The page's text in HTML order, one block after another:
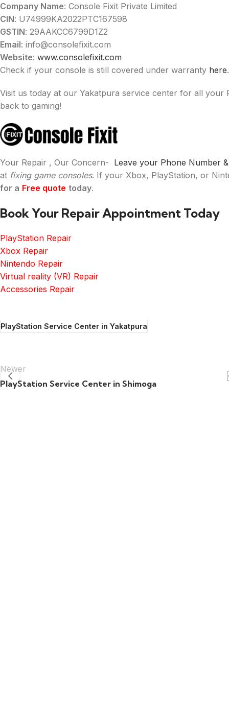
Company Name: Console Fixit Private Limited
CIN: U74999KA2022PTC167598
GSTIN: 29AAKCC6799D1Z2
Email: info@consolefixit.com
Website: www.consolefixit.com
Check if your console is still covered under warranty here.
Visit us today at our Yakatpura service center for all your
back to gaming!
Your Repair , Our Concern- Leave your Phone Number
at fixing game consoles. If your Xbox, PlayStation, or
for a Free quote today.
Book Your Repair Appointment Today
PlayStation Repair
Xbox Repair
Nintendo Repair
Virtual reality (VR) Repair
Accessories Repair
PlayStation Service Center in Yakatpura
Newer
PlayStation Service Center in Shimoga